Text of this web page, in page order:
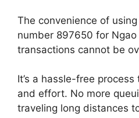
The convenience of
number 897650 for Ngao
transactions cannot be
It’s a hassle-free
and effort. No more
traveling long distances